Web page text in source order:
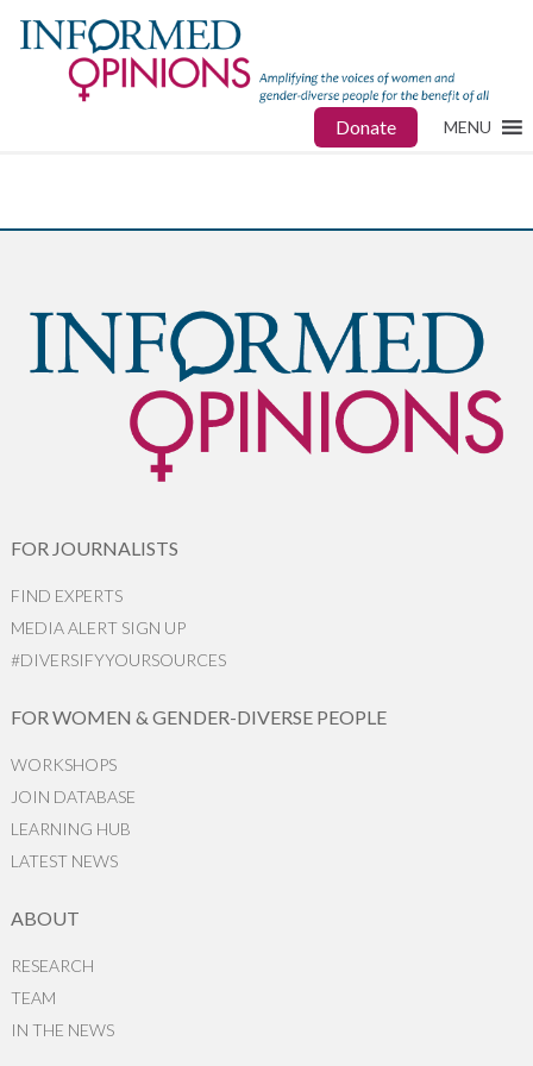
Donate MENU
FOR JOURNALISTS
FIND EXPERTS
MEDIA ALERT SIGN UP
#DIVERSIFYYOURSOURCES
FOR WOMEN & GENDER-DIVERSE PEOPLE
WORKSHOPS
JOIN DATABASE
LEARNING HUB
LATEST NEWS
ABOUT
RESEARCH
TEAM
IN THE NEWS